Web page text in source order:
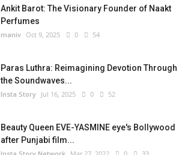
Ankit Barot: The Visionary Founder of Naakt
Perfumes
maniv Oct 9, 2025 0 54
Paras Luthra: Reimagining Devotion Through
the Soundwaves...
Insta Story Jul 16, 2025 0 52
Beauty Queen EVE-YASMINE eye's Bollywood
after Punjabi film...